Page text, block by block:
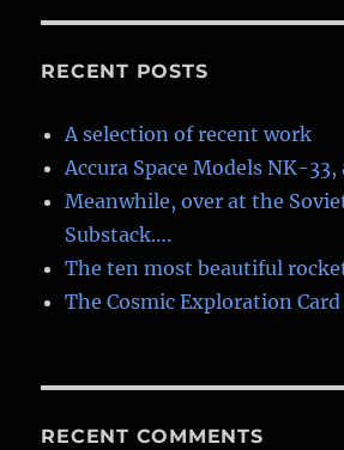
RECENT POSTS
A selection of recent work
Accura Space Models NK-33,
Meanwhile, over at the
Substack….
The ten most beautiful
The Cosmic Exploration Card
RECENT COMMENTS